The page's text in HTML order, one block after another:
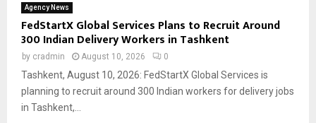
Agency News
FedStartX Global Services Plans to Recruit Around
300 Indian Delivery Workers in Tashkent
by cradmin August 10, 2026 0
Tashkent, August 10, 2026: FedStartX Global Services is
planning to recruit around 300 Indian workers for delivery jobs
in Tashkent,...